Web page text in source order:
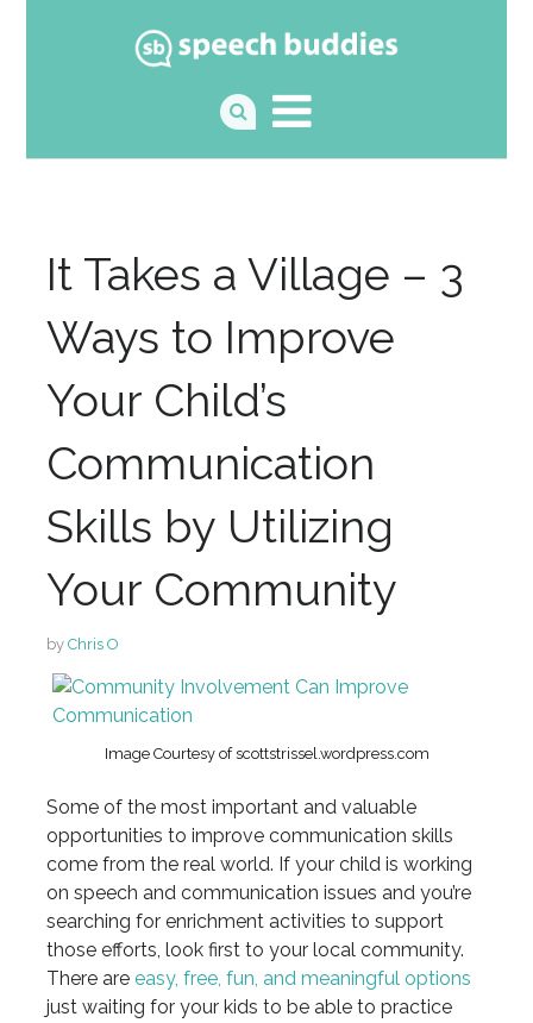
It Takes a Village – 3
Ways to Improve
Your Child’s
Communication
Skills by Utilizing
Your Community
by Chris O
Image Courtesy of scottstrissel.wordpress.com
Some of the most important and valuable
opportunities to improve communication skills
come from the real world. If your child is working
on speech and communication issues and you’re
searching for enrichment activities to support
those efforts, look first to your local community.
There are easy, free, fun, and meaningful options
just waiting for your kids to be able to practice